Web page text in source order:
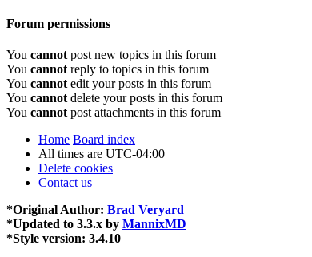
Forum permissions
You cannot post new topics in this forum
You cannot reply to topics in this forum
You cannot edit your posts in this forum
You cannot delete your posts in this forum
You cannot post attachments in this forum
Home Board index
All times are UTC-04:00
Delete cookies
Contact us
*Original Author: Brad Veryard
*Updated to 3.3.x by MannixMD
*Style version: 3.4.10